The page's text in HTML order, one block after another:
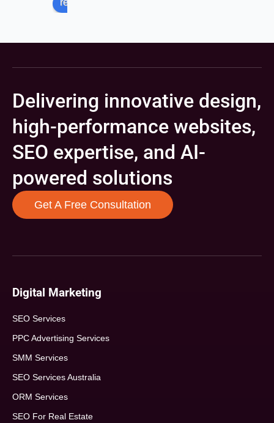
review us on
Delivering innovative design,
high-performance websites,
SEO expertise, and AI-
powered solutions
Get A Free Consultation
Digital Marketing
SEO Services
PPC Advertising Services
SMM Services
SEO Services Australia
ORM Services
SEO For Real Estate